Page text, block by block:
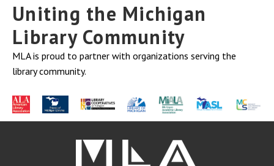
Uniting the Michigan
Library Community
MLA is proud to partner with organizations serving the
library community.